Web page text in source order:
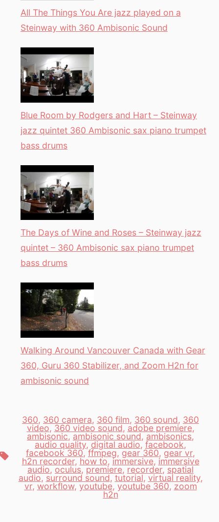
All The Things You Are jazz played on a
Steinway with 360 Ambisonic Sound
Blue Room by Rodgers and Hart – Steinway
jazz quintet 360 Ambisonic sax piano trumpet
bass drums
The Days of Wine and Roses – Steinway jazz
quintet – 360 Ambisonic sax piano trumpet
bass drums
Walking Around Vancouver Canada with Gear
360, Guru 360 Stabilizer, and Zoom H2n for
ambisonic sound
Tags
360, 360 camera, 360 film, 360 sound, 360
video, 360 video sound, adobe premiere,
ambisonic, ambisonic sound, ambisonics,
audio quality, digital audio, facebook,
facebook 360, ffmpeg, gear 360, gear vr,
h2n recorder, how to, immersive, immersive
audio, oculus, premiere, recorder, spatial
audio, surround sound, tutorial, virtual reality,
vr, workflow, youtube, youtube 360, zoom
h2n